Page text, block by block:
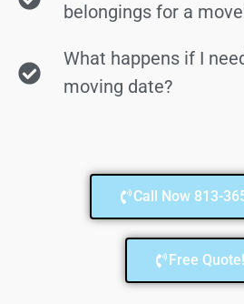
belongings for a
What happens if I
moving date?
Call Now 813-
Free